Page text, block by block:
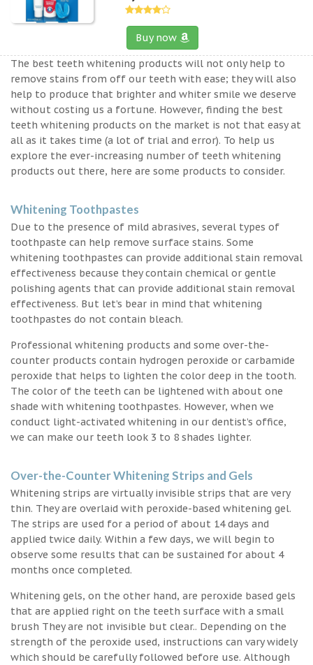
Buy now
The best teeth whitening products will not only help to
remove stains from off our teeth with ease; they will also
help to produce that brighter and whiter smile we deserve
without costing us a fortune. However, finding the best
teeth whitening products on the market is not that easy at
all as it takes time (a lot of trial and error). To help us
explore the ever-increasing number of teeth whitening
products out there, here are some products to consider.
Whitening Toothpastes
Due to the presence of mild abrasives, several types of
toothpaste can help remove surface stains. Some
whitening toothpastes can provide additional stain removal
effectiveness because they contain chemical or gentle
polishing agents that can provide additional stain removal
effectiveness. But let’s bear in mind that whitening
toothpastes do not contain bleach.
Professional whitening products and some over-the-
counter products contain hydrogen peroxide or carbamide
peroxide that helps to lighten the color deep in the tooth.
The color of the teeth can be lightened with about one
shade with whitening toothpastes. However, when we
conduct light-activated whitening in our dentist’s office,
we can make our teeth look 3 to 8 shades lighter.
Over-the-Counter Whitening Strips and Gels
Whitening strips are virtually invisible strips that are very
thin. They are overlaid with peroxide-based whitening gel.
The strips are used for a period of about 14 days and
applied twice daily. Within a few days, we will begin to
observe some results that can be sustained for about 4
months once completed.
Whitening gels, on the other hand, are peroxide based gels
that are applied right on the teeth surface with a small
brush They are not invisible but clear.. Depending on the
strength of the peroxide used, instructions can vary widely
which should be carefully followed before use. Although